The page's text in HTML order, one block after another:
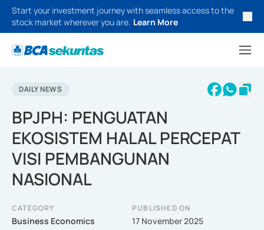
Start your investment journey with seamless access to the
stock market wherever you are. Learn More
DAILY NEWS
BPJPH: PENGUATAN
EKOSISTEM HALAL PERCEPAT
VISI PEMBANGUNAN
NASIONAL
CATEGORY
Business Economics
PUBLISHED ON
17 November 2025